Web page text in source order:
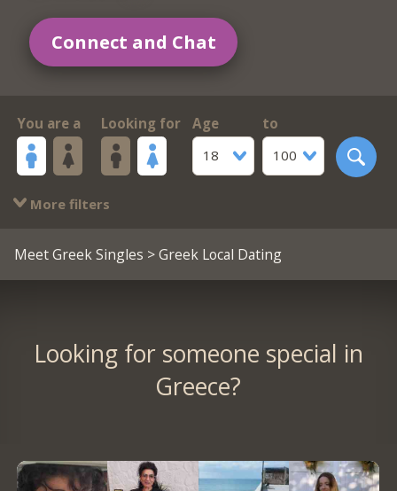
Connect and Chat
You are a Looking for
Age
18
to
100
More filters
Meet Greek Singles > Greek Local Dating
Looking for someone special in
Greece?